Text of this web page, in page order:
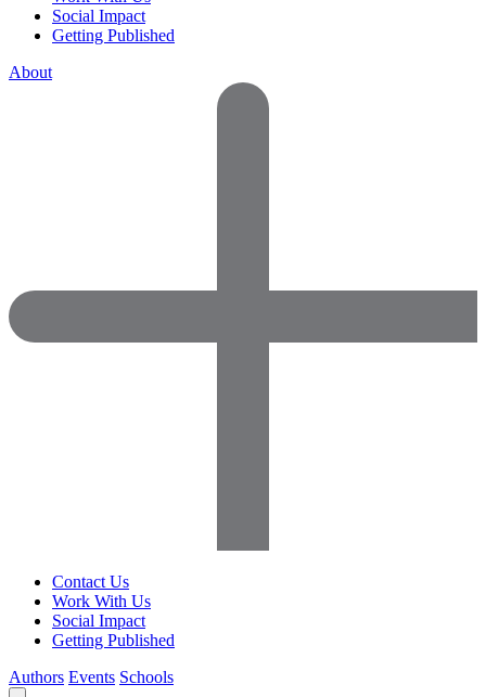
Social Impact
Getting Published
About
Contact Us
Work With Us
Social Impact
Getting Published
Authors Events Schools